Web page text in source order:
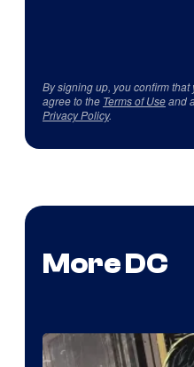
By signing up, you confirm
agree to the Terms of Useand
Privacy Policy.
More DC